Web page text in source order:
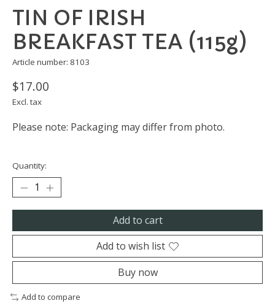
TIN OF IRISH
BREAKFAST TEA (115g)
Article number: 8103
$17.00
Excl. tax
Please note: Packaging may differ from photo.
Quantity:
Add to cart
Add to wish list
Buy now
Add to compare